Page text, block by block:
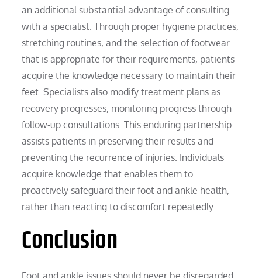
an additional substantial advantage of consulting
with a specialist. Through proper hygiene practices,
stretching routines, and the selection of footwear
that is appropriate for their requirements, patients
acquire the knowledge necessary to maintain their
feet. Specialists also modify treatment plans as
recovery progresses, monitoring progress through
follow-up consultations. This enduring partnership
assists patients in preserving their results and
preventing the recurrence of injuries. Individuals
acquire knowledge that enables them to
proactively safeguard their foot and ankle health,
rather than reacting to discomfort repeatedly.
Conclusion
Foot and ankle issues should never be disregarded